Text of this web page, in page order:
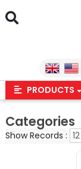
PRODUCTS
Categories
Show Records :